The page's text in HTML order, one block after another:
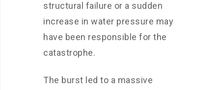
structural failure or a sudden
increase in water pressure may
have been responsible for the
catastrophe.
The burst led to a massive